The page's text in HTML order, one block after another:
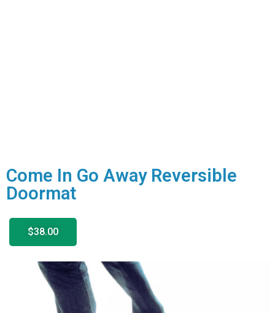
Come In Go Away Reversible
Doormat
$38.00